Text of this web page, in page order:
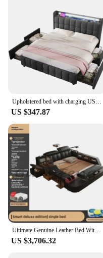
US $347.87
US $3,706.32